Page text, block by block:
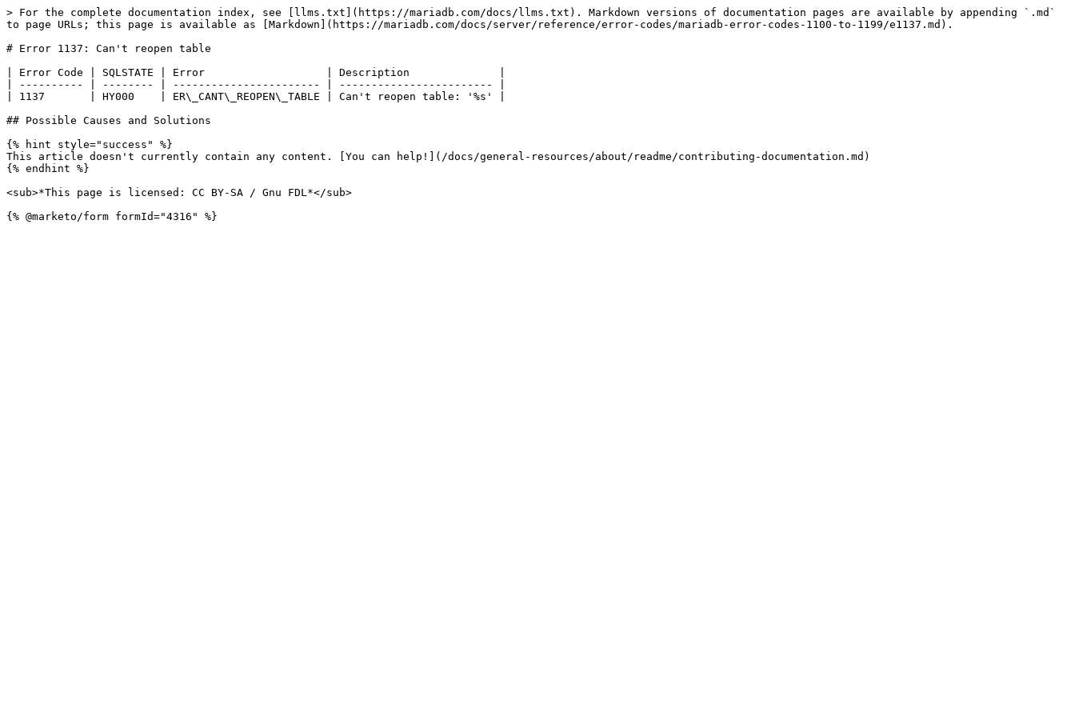
> For the complete documentation index, see [llms.txt](https://mariadb.com/docs/llms.txt). Markdown versions of documentation pages are available by appending `.md`
to page URLs; this page is available as [Markdown](https://mariadb.com/docs/server/reference/error-codes/mariadb-error-codes-1100-to-1199/e1137.md).
# Error 1137: Can't reopen table
| Error Code | SQLSTATE | Error                   | Description              |
| ---------- | -------- | ----------------------- | ------------------------ |
| 1137       | HY000    | ER\_CANT\_REOPEN\_TABLE | Can't reopen table: '%s' |
## Possible Causes and Solutions
{% hint style="success" %}
This article doesn't currently contain any content. [You can help!](/docs/general-resources/about/readme/contributing-documentation.md)
{% endhint %}
<sub>*This page is licensed: CC BY-SA / Gnu FDL*</sub>